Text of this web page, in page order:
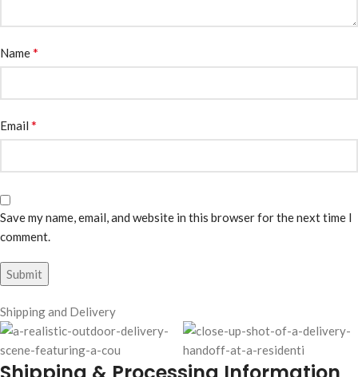
Name*
Email *
Save my name, email, and website in this browser for the next time I
comment.
Shipping and Delivery